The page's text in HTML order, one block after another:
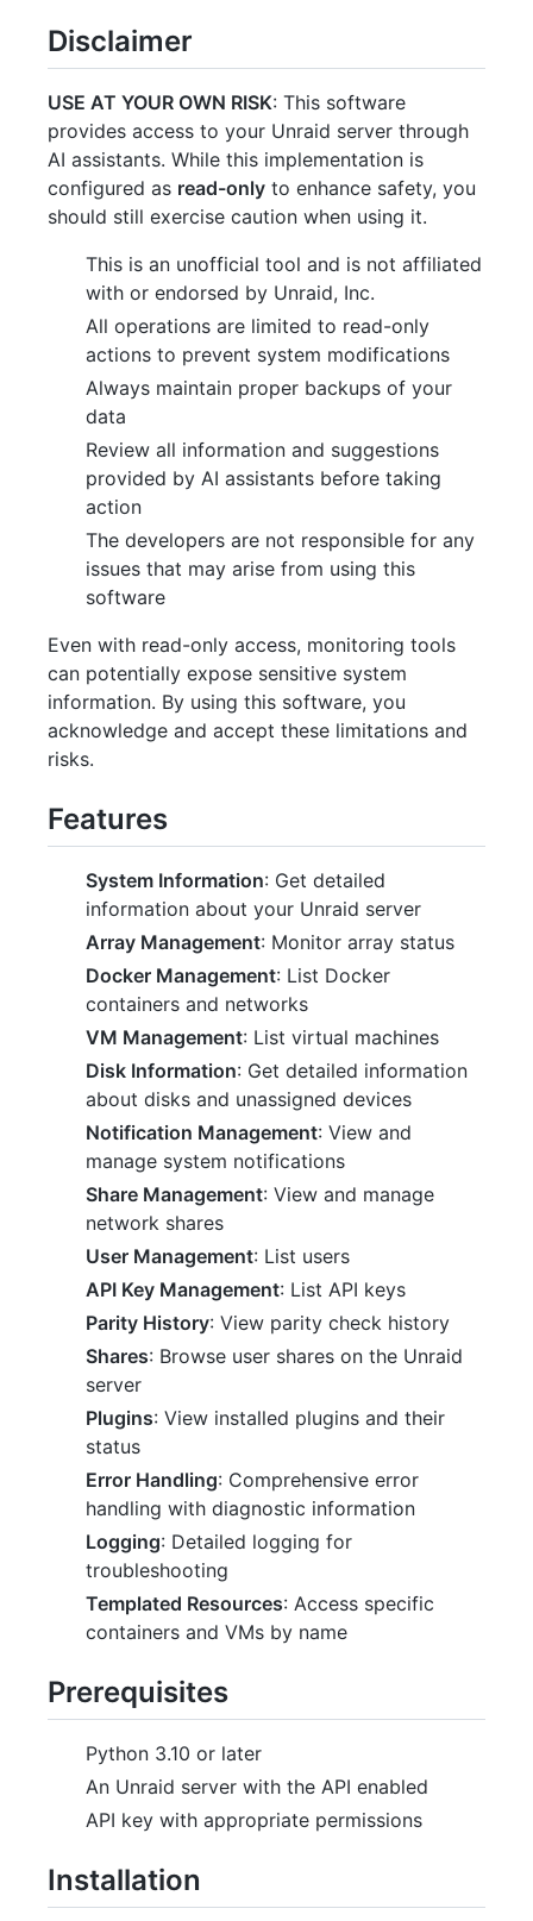
Disclaimer
USE AT YOUR OWN RISK: This software
provides access to your Unraid server through
AI assistants. While this implementation is
configured as read-only to enhance safety, you
should still exercise caution when using it.
This is an unofficial tool and is not affiliated
with or endorsed by Unraid, Inc.
All operations are limited to read-only
actions to prevent system modifications
Always maintain proper backups of your
data
Review all information and suggestions
provided by AI assistants before taking
action
The developers are not responsible for any
issues that may arise from using this
software
Even with read-only access, monitoring tools
can potentially expose sensitive system
information. By using this software, you
acknowledge and accept these limitations and
risks.
Features
System Information: Get detailed
information about your Unraid server
Array Management: Monitor array status
Docker Management: List Docker
containers and networks
VM Management: List virtual machines
Disk Information: Get detailed information
about disks and unassigned devices
Notification Management: View and
manage system notifications
Share Management: View and manage
network shares
User Management: List users
API Key Management: List API keys
Parity History: View parity check history
Shares: Browse user shares on the Unraid
server
Plugins: View installed plugins and their
status
Error Handling: Comprehensive error
handling with diagnostic information
Logging: Detailed logging for
troubleshooting
Templated Resources: Access specific
containers and VMs by name
Prerequisites
Python 3.10 or later
An Unraid server with the API enabled
API key with appropriate permissions
Installation